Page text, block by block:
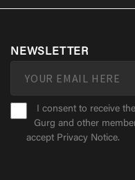
NEWSLETTER
I consent to receive
Gurg and other
accept Privacy Notice.